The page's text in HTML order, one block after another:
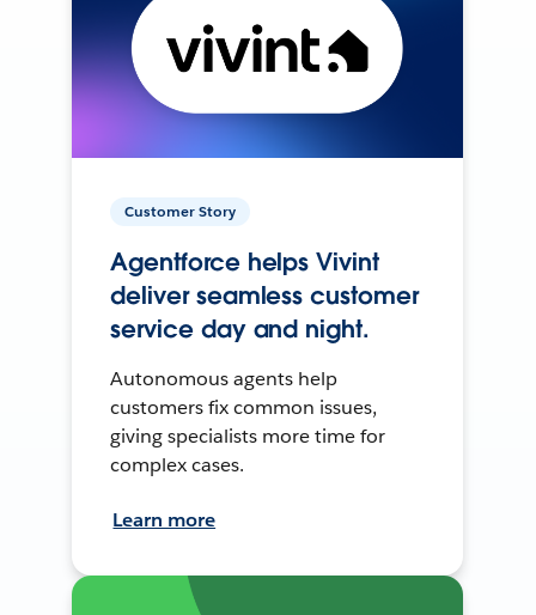
Customer Story
Agentforce helps Vivint
deliver seamless customer
service day and night.
Autonomous agents help
customers fix common issues,
giving specialists more time for
complex cases.
Learn more